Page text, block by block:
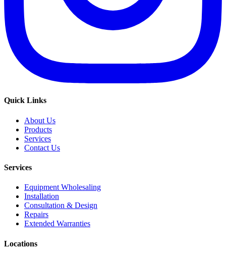
Quick Links
About Us
Products
Services
Contact Us
Services
Equipment Wholesaling
Installation
Consultation & Design
Repairs
Extended Warranties
Locations